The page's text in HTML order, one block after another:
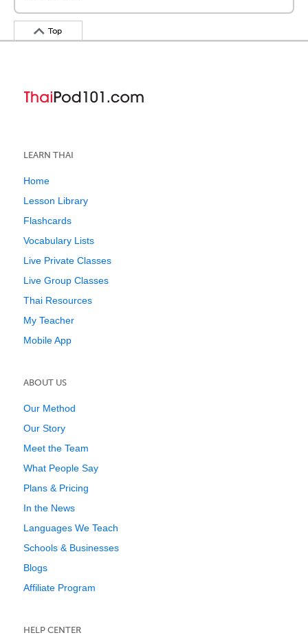
Top
LEARN THAI
Home
Lesson Library
Flashcards
Vocabulary Lists
Live Private Classes
Live Group Classes
Thai Resources
My Teacher
Mobile App
ABOUT US
Our Method
Our Story
Meet the Team
What People Say
Plans & Pricing
In the News
Languages We Teach
Schools & Businesses
Blogs
Affiliate Program
HELP CENTER